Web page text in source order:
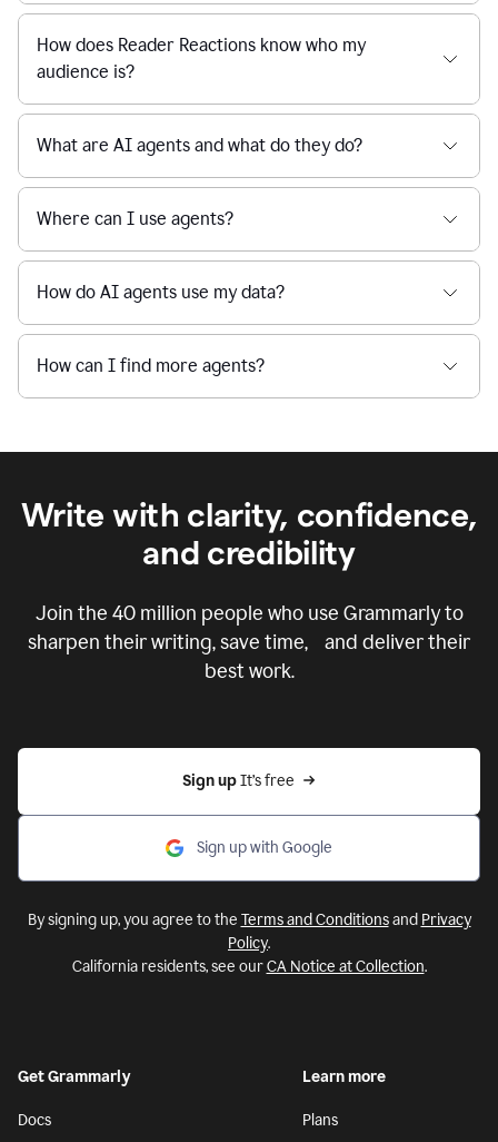
How does Reader Reactions know who my
audience is?
What are AI agents and what do they do?
Where can I use agents?
How do AI agents use my data?
How can I find more agents?
Write with clarity, confidence,
and credibility
Join the 40 million people who use Grammarly to
sharpen their writing, save time, and deliver their
best work.
Sign up It’s free
Sign up with Google
By signing up, you agree to the Terms and Conditionsand Privacy
Policy.
California residents, see ourCA Notice at Collection.
Get Grammarly
Docs
Learn more
Plans